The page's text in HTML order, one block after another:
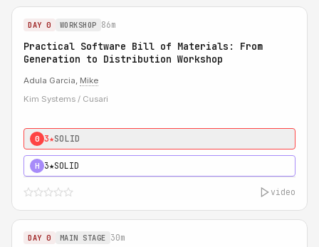
DAY 0 WORKSHOP 86m
Practical Software Bill of Materials: From
Generation to Distribution Workshop
Adula Garcia, Mike
Kim Systems / Cusari
0 3★SOLID
H 3★SOLID
video
DAY 0 MAIN STAGE 30m